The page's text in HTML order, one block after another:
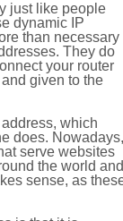
just like people
dynamic IP
than necessary
They do
your router
given to the
which
does. Nowadays,
serve websites
the world and
sense, as